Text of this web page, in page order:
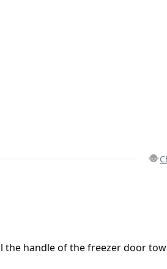
the handle of the freezer door